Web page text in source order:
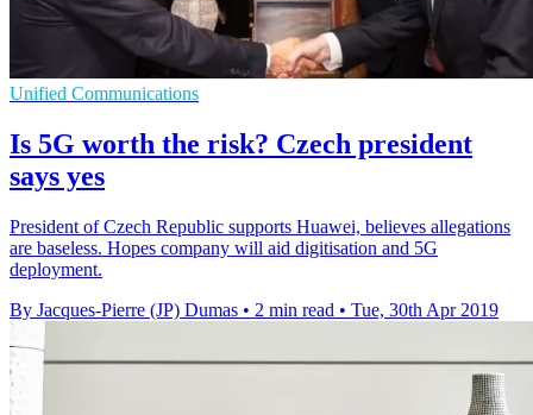
Unified Communications
Is 5G worth the risk? Czech president
says yes
President of Czech Republic supports Huawei, believes allegations
are baseless. Hopes company will aid digitisation and 5G
deployment.
By Jacques-Pierre (JP) Dumas • 2 min read • Tue, 30th Apr 2019